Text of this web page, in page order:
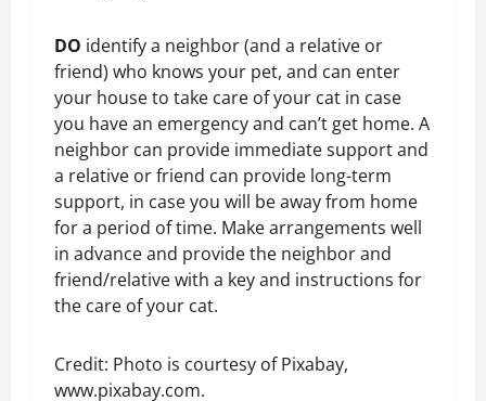
DO identify a neighbor (and a relative or
friend) who knows your pet, and can enter
your house to take care of your cat in case
you have an emergency and can’t get home. A
neighbor can provide immediate support and
a relative or friend can provide long-term
support, in case you will be away from home
for a period of time. Make arrangements well
in advance and provide the neighbor and
friend/relative with a key and instructions for
the care of your cat.
Credit: Photo is courtesy of Pixabay,
www.pixabay.com.